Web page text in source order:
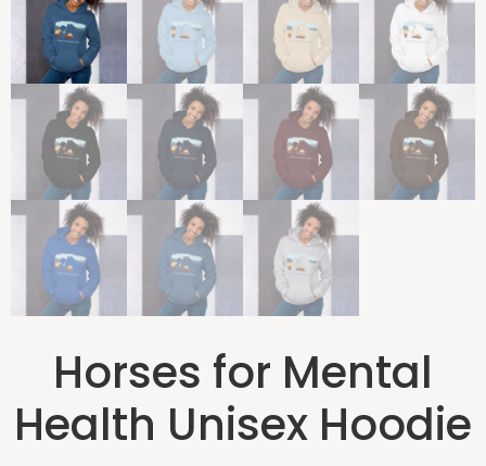
Horses for Mental
Health Unisex Hoodie